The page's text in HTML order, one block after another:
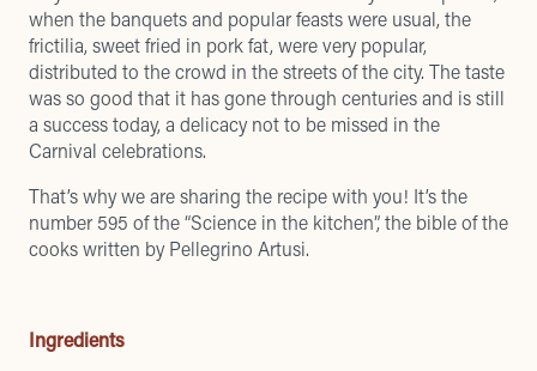
when the banquets and popular feasts were usual, the
frictilia, sweet fried in pork fat, were very popular,
distributed to the crowd in the streets of the city. The taste
was so good that it has gone through centuries and is still
a success today, a delicacy not to be missed in the
Carnival celebrations.
That’s why we are sharing the recipe with you! It’s the
number 595 of the “Science in the kitchen”, the bible of the
cooks written by Pellegrino Artusi.
Ingredients